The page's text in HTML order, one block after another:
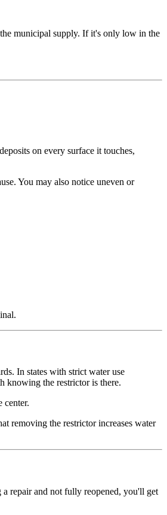
municipal supply. If it's only low in the
on every surface it touches,
You may also notice uneven or
In states with strict water use
knowing the restrictor is there.
center.
removing the restrictor increases water
repair and not fully reopened, you'll get